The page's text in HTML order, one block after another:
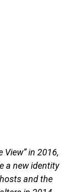
View” in 2016,
a new identity
and the